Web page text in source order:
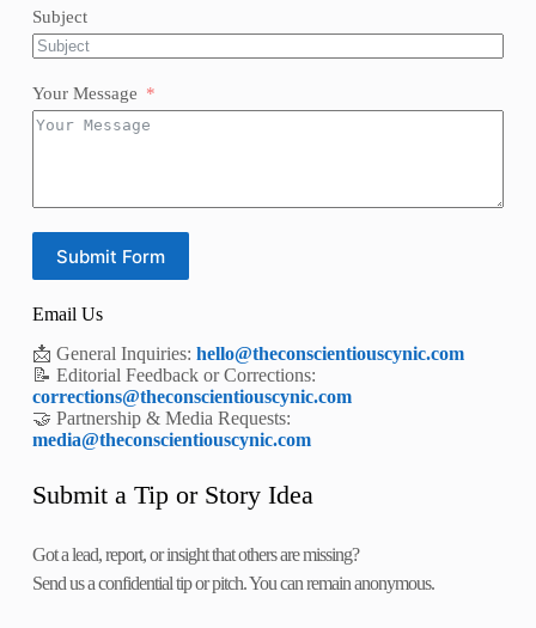
Subject
Your Message
Submit Form
Email Us
📩 General Inquiries: hello@theconscientiouscynic.com
📝 Editorial Feedback or Corrections:
corrections@theconscientiouscynic.com
🤝 Partnership & Media Requests:
media@theconscientiouscynic.com
Submit a Tip or Story Idea
Got a lead, report, or insight that others are missing?
Send us a confidential tip or pitch. You can remain anonymous.